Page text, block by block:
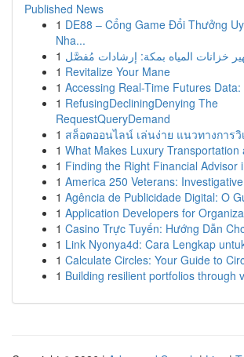
Published News
1 DE88 – Cổng Game Đổi Thưởng
Nha...
1 خزانات المياه بمكة: إرشادات مُفصَّل
1 Revitalize Your Mane
1 Accessing Real-Time Futures
1 RefusingDecliningDenying The
RequestQueryDemand
1 สล็อตออนไลน์ เล่นง่าย แนวทางการวิ
1 What Makes Luxury Transportation
1 Finding the Right Financial Advisor
1 America 250 Veterans:
1 Agência de Publicidade Digital: O
1 Application Developers for
1 Casino Trực Tuyến: Hướng Dẫn
1 Link Nyonya4d: Cara Lengkap
1 Calculate Circles: Your Guide to
1 Building resilient portfolios through